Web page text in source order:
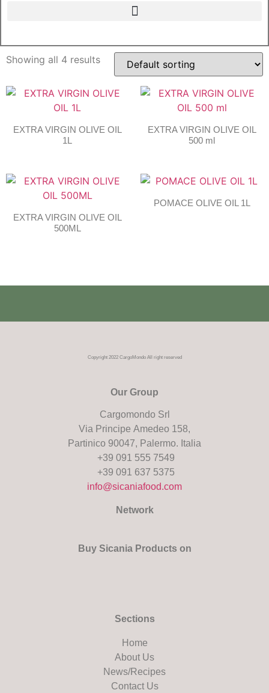
Showing all 4 results
EXTRA VIRGIN OLIVE OIL
1L
EXTRA VIRGIN OLIVE OIL
500 ml
EXTRA VIRGIN OLIVE OIL
500ML
POMACE OLIVE OIL 1L
Copyright 2022 CargoMondo All right reserved
Our Group
Cargomondo Srl
Via Principe Amedeo 158,
Partinico 90047, Palermo. Italia
+39 091 555 7549
+39 091 637 5375
info@sicaniafood.com
Network
Buy Sicania Products on
Sections
Home
About Us
News/Recipes
Contact Us